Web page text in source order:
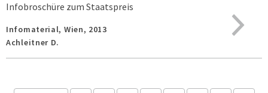
Infobroschüre zum Staatspreis
Infomaterial, Wien, 2013
Achleitner D.